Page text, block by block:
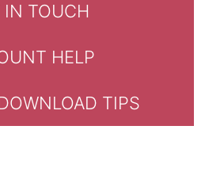
IN TOUCH
HELP
TIPS